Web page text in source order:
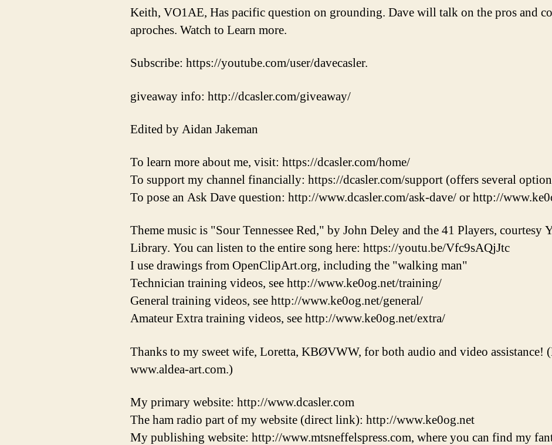
Keith, VO1AE, Has pacific question on grounding. Dave will talk on the pros and
aproches. Watch to Learn more.
Subscribe: https://youtube.com/user/davecasler.
giveaway info: http://dcasler.com/giveaway/
Edited by Aidan Jakeman
To learn more about me, visit: https://dcasler.com/home/
To support my channel financially: https://dcasler.com/support (offers several
To pose an Ask Dave question: http://www.dcasler.com/ask-dave/ or http://
Theme music is "Sour Tennessee Red," by John Deley and the 41 Players, courtesy
Library. You can listen to the entire song here: https://youtu.be/Vfc9sAQjJtc
I use drawings from OpenClipArt.org, including the "walking man"
Technician training videos, see http://www.ke0og.net/training/
General training videos, see http://www.ke0og.net/general/
Amateur Extra training videos, see http://www.ke0og.net/extra/
Thanks to my sweet wife, Loretta, KBØVWW, for both audio and video assistance!
www.aldea-art.com.)
My primary website: http://www.dcasler.com
The ham radio part of my website (direct link): http://www.ke0og.net
My publishing website: http://www.mtsneffelspress.com, where you can find my